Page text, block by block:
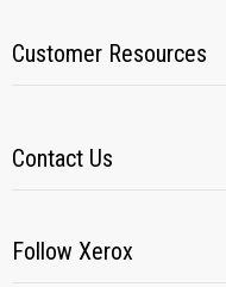
Customer Resources
Contact Us
Follow Xerox